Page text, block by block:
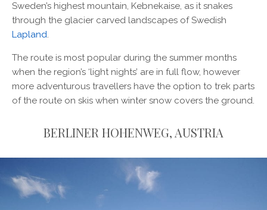
Sweden’s highest mountain, Kebnekaise, as it snakes
through the glacier carved landscapes of Swedish
Lapland.
The route is most popular during the summer months
when the region’s ‘light nights’ are in full flow, however
more adventurous travellers have the option to trek parts
of the route on skis when winter snow covers the ground.
BERLINER HOHENWEG, AUSTRIA